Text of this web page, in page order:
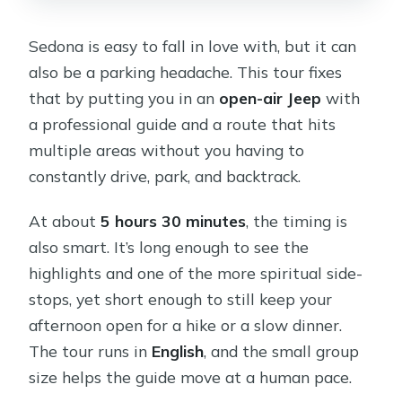
Sedona is easy to fall in love with, but it can
also be a parking headache. This tour fixes
that by putting you in an open-air Jeep with
a professional guide and a route that hits
multiple areas without you having to
constantly drive, park, and backtrack.
At about5 hours 30 minutes, the timing is
also smart. It’s long enough to see the
highlights and one of the more spiritual side-
stops, yet short enough to still keep your
afternoon open for a hike or a slow dinner.
The tour runs in English, and the small group
size helps the guide move at a human pace.